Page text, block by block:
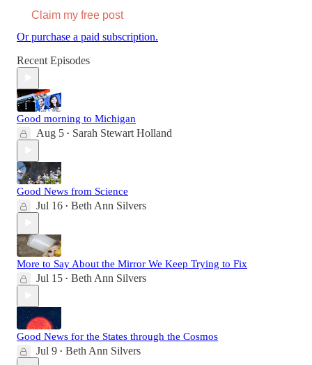
Claim my free post
Or purchase a paid subscription.
Recent Episodes
Good morning to Michigan
Aug 5 • Sarah Stewart Holland
Good News from Science
Jul 16 • Beth Ann Silvers
More to Say About the Mirror We Keep Trying to Fix
Jul 15 • Beth Ann Silvers
Good News for the States through the Cosmos
Jul 9 • Beth Ann Silvers